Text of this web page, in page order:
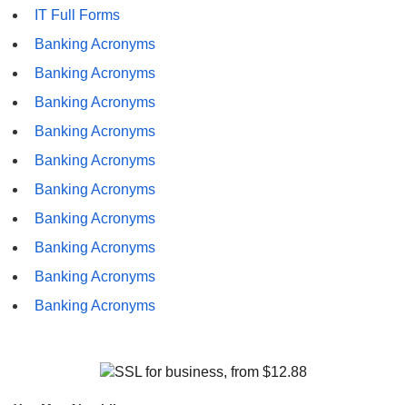
IT Full Forms
Banking Acronyms
Banking Acronyms
Banking Acronyms
Banking Acronyms
Banking Acronyms
Banking Acronyms
Banking Acronyms
Banking Acronyms
Banking Acronyms
Banking Acronyms